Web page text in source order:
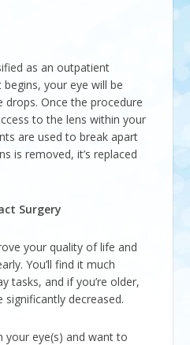
as an outpatient
your eye will be
drops. Once the procedure
to the lens within your
are used to break apart
is removed, it’s replaced
Surgery
your quality of life and
You’ll find it much
tasks, and if you’re older,
decreased.
your eye(s) and want to